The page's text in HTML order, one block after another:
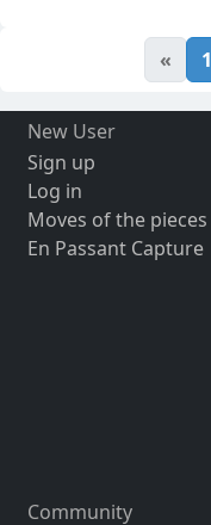
« 1
New User
Sign up
Log in
Moves of the pieces
En Passant Capture
Community